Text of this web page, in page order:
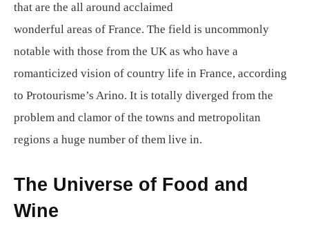
that are the all around acclaimed
wonderful areas of France. The field is uncommonly
notable with those from the UK as who have a
romanticized vision of country life in France, according
to Protourisme’s Arino. It is totally diverged from the
problem and clamor of the towns and metropolitan
regions a huge number of them live in.
The Universe of Food and
Wine